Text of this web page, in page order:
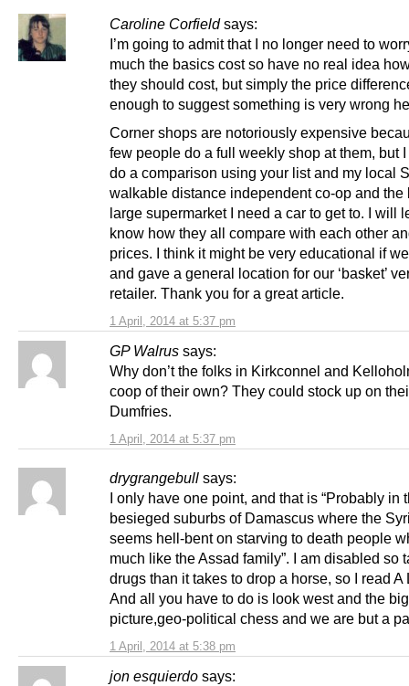
Caroline Corfield says:
1 April, 2014 at 5:37 pm
I’m going to admit that I no longer need to
much the basics cost so have no real idea
they should cost, but simply the price
enough to suggest something is very wrong
Corner shops are notoriously expensive
few people do a full weekly shop at them, but
do a comparison using your list and my local
walkable distance independent co-op and the
large supermarket I need a car to get to. I will
know how they all compare with each other
prices. I think it might be very educational if
and gave a general location for our ‘basket’
retailer. Thank you for a great article.
GP Walrus says:
1 April, 2014 at 5:37 pm
Why don’t the folks in Kirkconnel and
coop of their own? They could stock up on
Dumfries.
drygrangebull says:
1 April, 2014 at 5:38 pm
I only have one point, and that is “Probably in
besieged suburbs of Damascus where the
seems hell-bent on starving to death people
much like the Assad family”. I am disabled so
drugs than it takes to drop a horse, so I read
And all you have to do is look west and the big
picture,geo-political chess and we are but a
jon esquierdo says: